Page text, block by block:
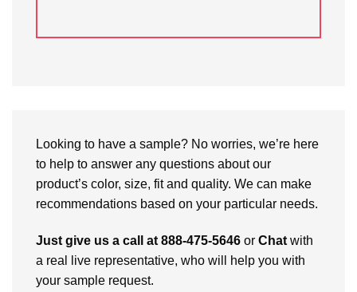
Looking to have a sample? No worries, we’re here
to help to answer any questions about our
product’s color, size, fit and quality. We can make
recommendations based on your particular needs.
Just give us a call at 888-475-5646 or Chat with
a real live representative, who will help you with
your sample request.